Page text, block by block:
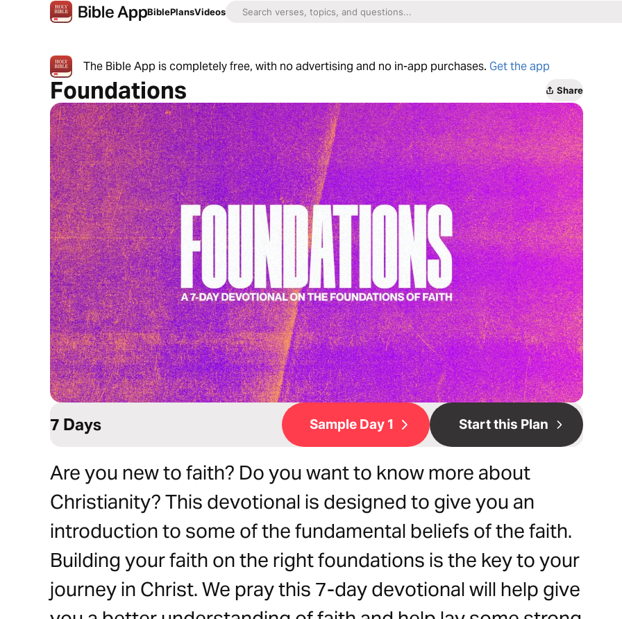
BiblePlansVideos
The Bible App is completely free, with no advertising and no in-app purchases. Get the app
Foundations Share
7 Days Sample Day 1 Start this Plan
Are you new to faith? Do you want to know more about
Christianity? This devotional is designed to give you an
introduction to some of the fundamental beliefs of the faith.
Building your faith on the right foundations is the key to your
journey in Christ. We pray this 7-day devotional will help give